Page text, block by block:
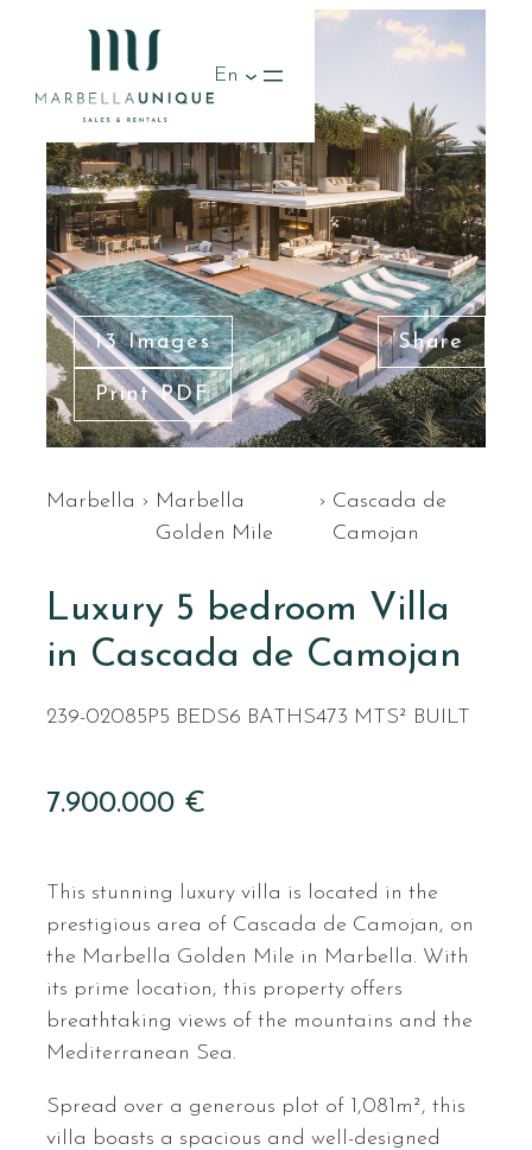
En
13 Images Share
Print PDF
Marbella › Marbella
Golden Mile
› Cascada de
Camojan
Luxury 5 bedroom Villa
in Cascada de Camojan
239-02085P5 BEDS6 BATHS473 MTS² BUILT
7.900.000 €
This stunning luxury villa is located in the
prestigious area of Cascada de Camojan, on
the Marbella Golden Mile in Marbella. With
its prime location, this property offers
breathtaking views of the mountains and the
Mediterranean Sea.
Spread over a generous plot of 1,081m², this
villa boasts a spacious and well-designed